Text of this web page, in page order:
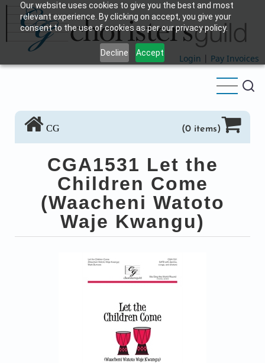
Our website uses cookies to give you the best and most
relevant experience. By clicking on accept, you give your
consent to the use of cookies as per our privacy policy.
Decline Accept
Skip
main
content
Login | Pay Invoices
CG (0 items)
CGA1531 Let the
Children Come
(Waacheni Watoto
Waje Kwangu)